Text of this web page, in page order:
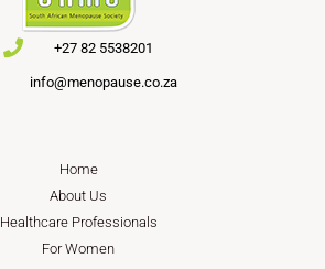
+27 82 5538201
info@menopause.co.za
Home
About Us
Healthcare Professionals
For Women